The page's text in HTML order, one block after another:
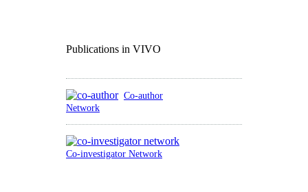
Publications in VIVO
Co-author
Network
Co-investigator Network